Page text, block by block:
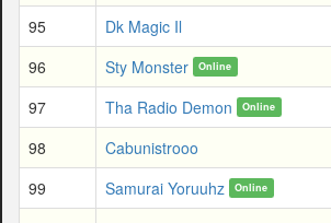
95
Dk Magic Il
96
Sty Monster Online
97
Tha Radio Demon Online
98
Cabunistrooo
99
Samurai Yoruuhz Online